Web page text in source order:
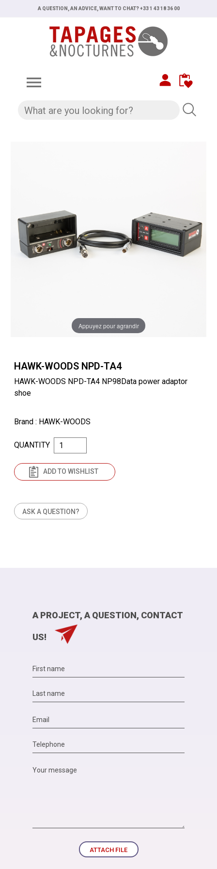
A QUESTION, AN ADVICE, WANT TO CHAT? +33 1 43 18 36 00

Appuyez pour agrandir
HAWK-WOODS NPD-TA4
HAWK-WOODS NPD-TA4 NP98Data power adaptor
shoe
Brand : HAWK-WOODS
ASK A QUESTION?
QUANTITY
ADD TO WISHLIST
A PROJECT, A QUESTION, CONTACT
US!
ATTACH FILE